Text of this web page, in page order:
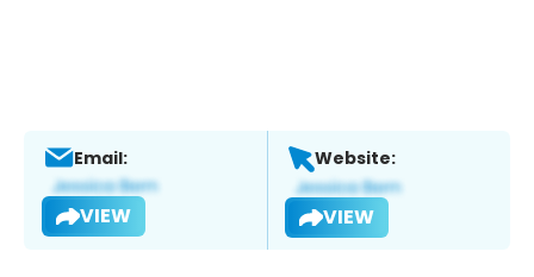
Email:
VIEW
Website:
VIEW